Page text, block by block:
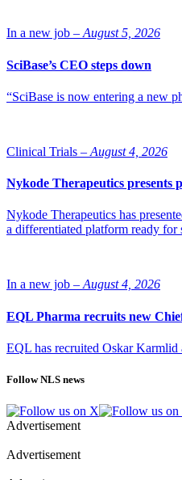
In a new job – August 5, 2026
SciBase’s CEO steps down
“SciBase is now entering a new
Clinical Trials – August 4, 2026
Nykode Therapeutics presents
Nykode Therapeutics has
a differentiated platform ready for
In a new job – August 4, 2026
EQL Pharma recruits new
EQL has recruited Oskar
Follow NLS news
Advertisement
Advertisement